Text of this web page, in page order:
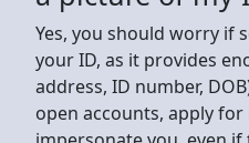
Yes, you should worry if
your ID, as it provides
address, ID number,
open accounts, apply